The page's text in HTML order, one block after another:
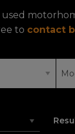
to contact